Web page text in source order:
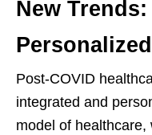
New
Post-COVID
integrated and
model of